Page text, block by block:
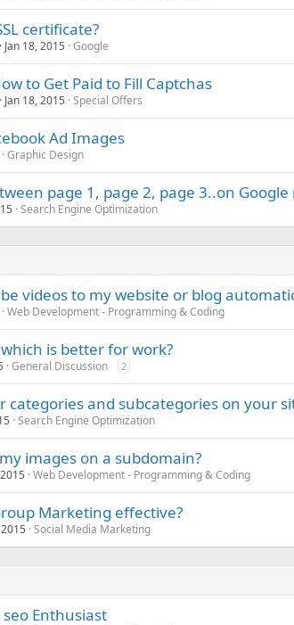
certificate?
Jan 18, 2015 Google
to Get Paid to Fill Captchas
Jan 18, 2015 Special Offers
Ad Images
Graphic Design
page 1, page 2, page 3..on Google
Search Engine Optimization
videos to my website or blog
Web Development - Programming & Coding
is better for work?
General Discussion 2
categories and subcategories on your
Search Engine Optimization
images on a subdomain?
Web Development - Programming & Coding
Marketing effective?
Social Media Marketing
Enthusiast